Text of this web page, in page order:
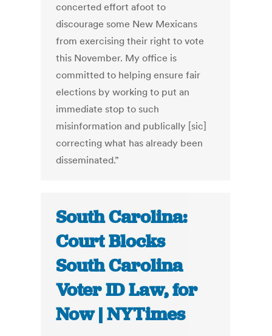
concerted effort afoot to
discourage some New Mexicans
from exercising their right to vote
this November. My office is
committed to helping ensure fair
elections by working to put an
immediate stop to such
misinformation and publically [sic]
correcting what has already been
disseminated.”
South Carolina:
Court Blocks
South Carolina
Voter ID Law, for
Now | NYTimes